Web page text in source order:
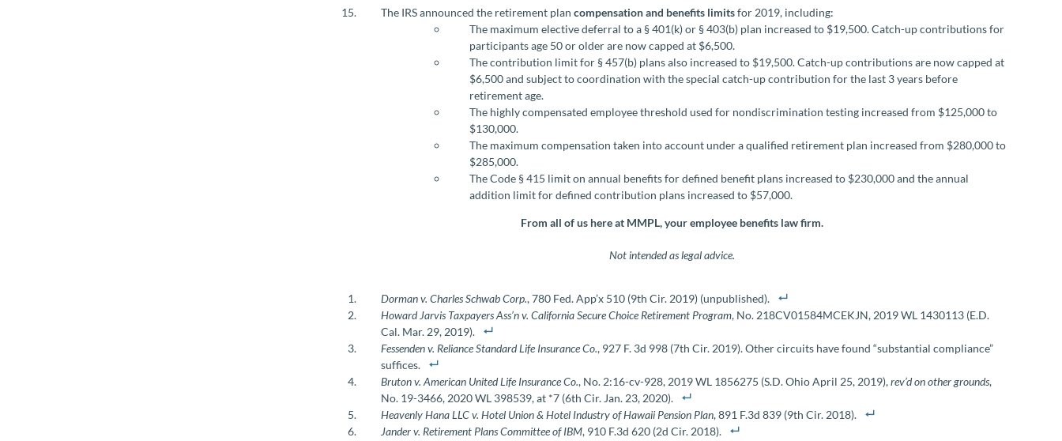
The IRS announced the retirement plancompensation and benefits limitsfor 2019, including:
The maximum elective deferral to a § 401(k) or § 403(b) plan increased to $19,500. Catch-up contributions for
participants age 50 or older are now capped at $6,500.
The contribution limit for § 457(b) plans also increased to $19,500. Catch-up contributions are now capped at
$6,500 and subject to coordination with the special catch-up contribution for the last 3 years before
retirement age.
The highly compensated employee threshold used for nondiscrimination testing increased from $125,000 to
$130,000.
The maximum compensation taken into account under a qualified retirement plan increased from $280,000 to
$285,000.
The Code § 415 limit on annual benefits for defined benefit plans increased to $230,000 and the annual
addition limit for defined contribution plans increased to $57,000.
From all of us here at MMPL, your employee benefits law firm.
Not intended as legal advice.
Dorman v. Charles Schwab Corp., 780 Fed. App’x 510 (9th Cir. 2019) (unpublished).
Howard Jarvis Taxpayers Ass’n v. California Secure Choice Retirement Program, No. 218CV01584MCEKJN, 2019 WL 1430113 (E.D.
Cal. Mar. 29, 2019).
Fessenden v. Reliance Standard Life Insurance Co., 927 F. 3d 998 (7th Cir. 2019). Other circuits have found “substantial compliance”
suffices.
Bruton v. American United Life Insurance Co., No. 2:16-cv-928, 2019 WL 1856275 (S.D. Ohio April 25, 2019),rev’d on other grounds,
No. 19-3466, 2020 WL 398539, at *7 (6th Cir. Jan. 23, 2020).
Heavenly Hana LLC v. Hotel Union & Hotel Industry of Hawaii Pension Plan, 891 F.3d 839 (9th Cir. 2018).
Jander v. Retirement Plans Committee of IBM, 910 F.3d 620 (2d Cir. 2018).